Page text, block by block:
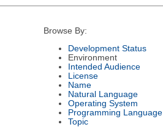
Browse By:
Development Status
Environment
Intended Audience
License
Name
Natural Language
Operating System
Programming Language
Topic